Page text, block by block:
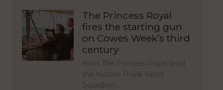
The Princess Royal
fires the starting gun
on Cowes Week’s third
century
HRH The Princess Royal fired
the historic Royal Yacht
Squadron…